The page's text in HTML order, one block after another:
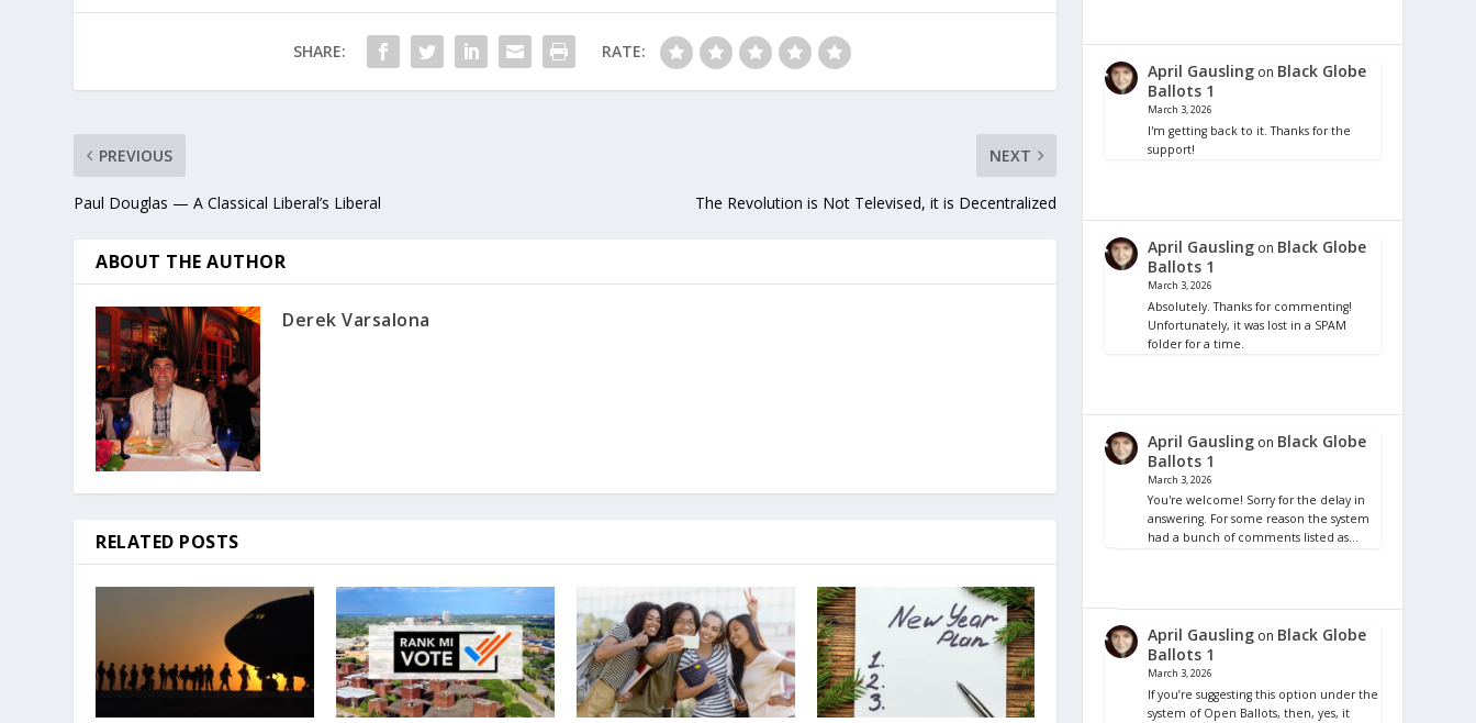
SHARE: RATE:
PREVIOUS
Paul Douglas — A Classical Liberal’s Liberal
NEXT
The Revolution is Not Televised, it is Decentralized
ABOUT THE AUTHOR
Derek Varsalona
RELATED POSTS
April Gausling on Black Globe
Ballots 1
March 3, 2026
I'm getting back to it. Thanks for the
support!
April Gausling on Black Globe
Ballots 1
March 3, 2026
Absolutely. Thanks for commenting!
Unfortunately, it was lost in a SPAM
folder for a time.
April Gausling on Black Globe
Ballots 1
March 3, 2026
You're welcome! Sorry for the delay in
answering. For some reason the system
had a bunch of comments listed as…
April Gausling on Black Globe
Ballots 1
March 3, 2026
If you’re suggesting this option under the
system of Open Ballots, then, yes, it